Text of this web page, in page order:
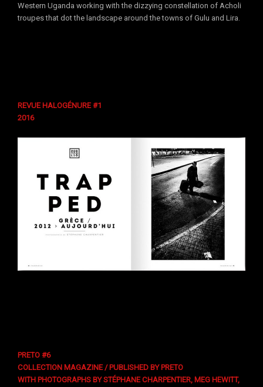
Western Uganda working with the dizzying constellation of Acholi
troupes that dot the landscape around the towns of Gulu and Lira.
REVUE HALOGÉNURE #1
2016
PRETO #6
COLLECTION MAGAZINE / PUBLISHED BY PRETO
WITH PHOTOGRAPHS BY STÉPHANE CHARPENTIER, MEG HEWITT,